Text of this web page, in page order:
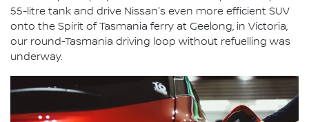
55-litre tank and drive Nissan's even more efficient SUV
onto the Spirit of Tasmania ferry at Geelong, in Victoria,
our round-Tasmania driving loop without refuelling was
underway.